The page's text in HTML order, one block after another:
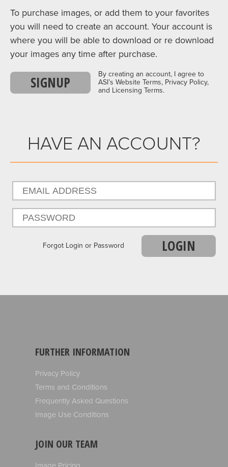
To purchase images, or add them to your favorites
you will need to create an account. Your account is
where you will be able to download or re download
your images any time after purchase.
SIGNUP
By creating an account, I agree to
ASI’s Website Terms, Privacy Policy,
and Licensing Terms.
HAVE AN ACCOUNT?
Forgot Login or Password LOGIN
FURTHER INFORMATION
Privacy Policy
Terms and Conditions
Frequently Asked Questions
Image Use Conditions
JOIN OUR TEAM